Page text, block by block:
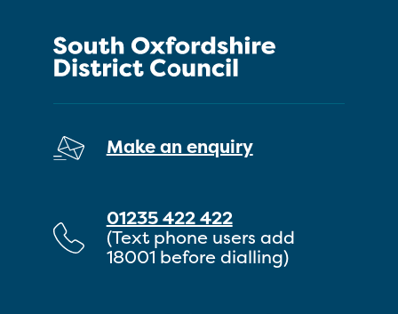
Make an enquiry
01235 422 422
(Text phone users add
18001 before dialling)